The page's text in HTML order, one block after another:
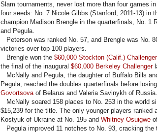
Slam tournaments, never lost more than four games
four seeds: No. 7 Nicole Gibbs (Stanford, 2011-13) in
champion Madison Brengle in the quarterfinals, No. 1
and Pegula.
Peterson was ranked No. 57, and Brengle was No.
victories over top-100 players.
Brengle won the $60,000 Stockton (Calif.) Challenger
the final of the inaugural $60,000 Berkeley Challenger
McNally and Pegula, the daughter of Buffalo Bills
Pegula, reached the doubles quarterfinals before
Govortsovaof Belarus and Valeria Savinykh of Russia.
McNally soared 158 places to No. 253 in the world
$15,239 for the title. The only younger players ranked
Kostyuk of Ukraine at No. 195 and Whitney Osuigwe
Pegula improved 11 notches to No. 93, cracking the